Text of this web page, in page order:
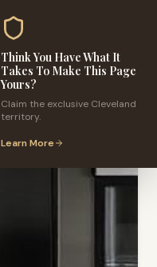
Think You Have What It
Takes To Make This Page
Yours?
Claim the exclusive Cleveland
territory.
Learn More